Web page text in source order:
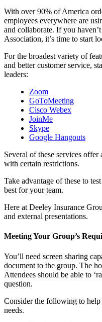
With over 90% of America
employees everywhere are
and collaborate. If you
Association, it’s time to start
For the broadest variety of
and better customer service,
leaders:
Zoom
GoToMeeting
Cisco Webex
JoinMe
Skype
Google Hangouts
Several of these services
with certain restrictions.
Take advantage of these to
best for your team.
Here at Deeley Insurance
and external presentations.
Meeting Your Group’s
You’ll need screen sharing
document to the group. The
Attendees should be able to
question.
Consider the following to
needs.